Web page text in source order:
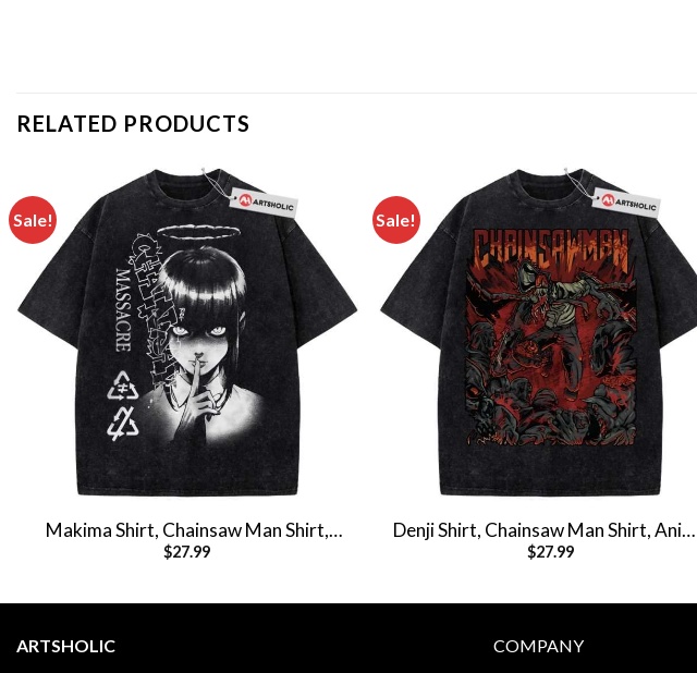
RELATED PRODUCTS
Sale!
Makima Shirt, Chainsaw Man Shirt,
Anime Shirt, Vintage Tee
$27.99
Sale!
Denji Shirt, Chainsaw Man Shirt, Anime
Shirt, Vintage T-Shirt
$27.99
ARTSHOLIC COMPANY